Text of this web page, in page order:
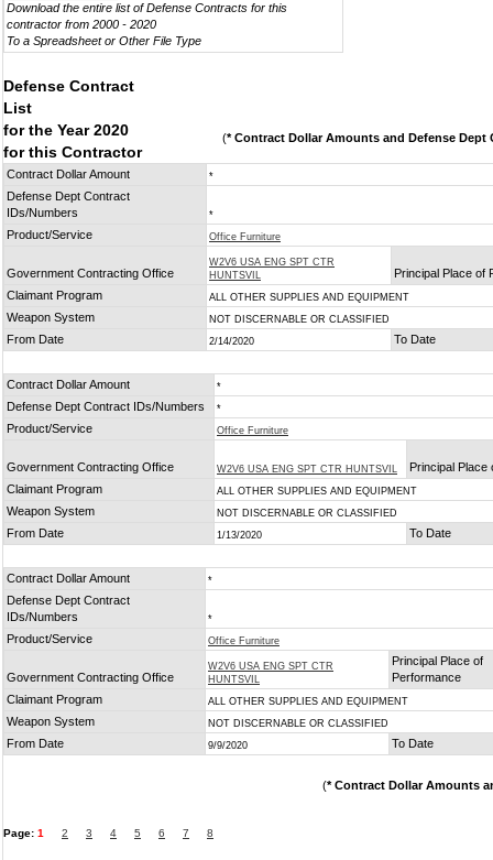
Download the entire list of Defense Contracts for this
contractor from 2000 - 2020
To a Spreadsheet or Other File Type
Defense Contract
List
for the Year 2020
for this Contractor
(* Contract Dollar Amounts and Defense Dept
Contract Dollar Amount *
Defense Dept Contract
IDs/Numbers
*
Product/Service Office Furniture
Government Contracting Office
W2V6 USA ENG SPT CTR
HUNTSVIL
Principal Place of
Claimant Program
ALL OTHER SUPPLIES AND EQUIPMENT
Weapon System NOT DISCERNABLE OR CLASSIFIED
From Date 2/14/2020 To Date
Contract Dollar Amount *
Defense Dept Contract IDs/Numbers *
Product/Service Office Furniture
Government Contracting Office W2V6 USA ENG SPT CTR HUNTSVIL
Principal Place
Claimant Program
ALL OTHER SUPPLIES AND EQUIPMENT
Weapon System NOT DISCERNABLE OR CLASSIFIED
From Date 1/13/2020 To Date
Contract Dollar Amount *
Defense Dept Contract
IDs/Numbers
*
Product/Service Office Furniture
Government Contracting Office
W2V6 USA ENG SPT CTR
HUNTSVIL
Principal Place of
Performance
Claimant Program
ALL OTHER SUPPLIES AND EQUIPMENT
Weapon System NOT DISCERNABLE OR CLASSIFIED
From Date 9/9/2020 To Date
(* Contract Dollar Amounts
Page: 1 2 3 4 5 6 7 8